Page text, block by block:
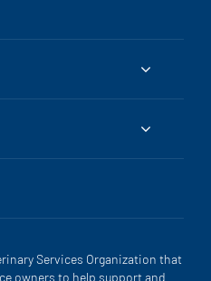
Services Organization that
owners to help support and